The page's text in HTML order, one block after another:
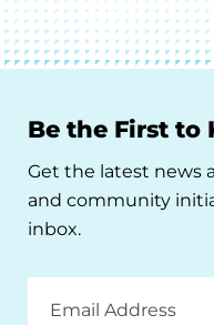
Be the First to
Get the latest news
and community
inbox.
Address